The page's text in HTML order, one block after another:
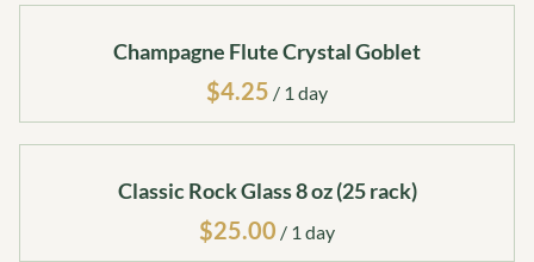
Champagne Flute Crystal Goblet
/
Classic Rock Glass 8 oz (25 rack)
/